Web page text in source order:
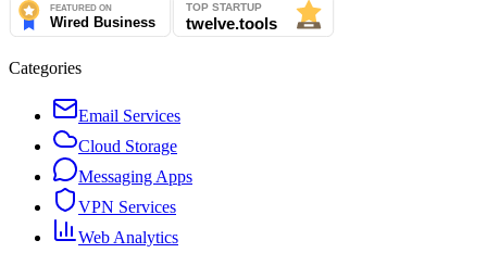
Categories
Email Services
Cloud Storage
Messaging Apps
VPN Services
Web Analytics